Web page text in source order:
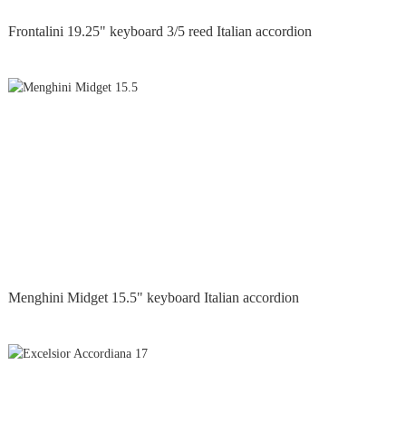
Frontalini 19.25" keyboard 3/5 reed Italian accordion
Menghini Midget 15.5" keyboard Italian accordion